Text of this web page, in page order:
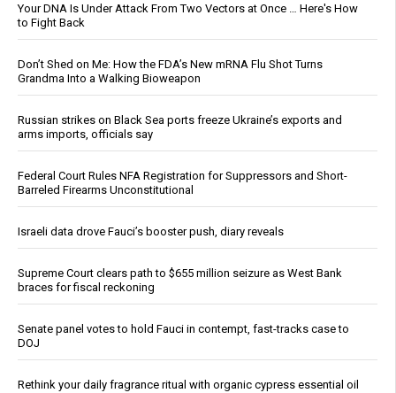
Your DNA Is Under Attack From Two Vectors at Once … Here's How
to Fight Back
Don’t Shed on Me: How the FDA’s New mRNA Flu Shot Turns
Grandma Into a Walking Bioweapon
Russian strikes on Black Sea ports freeze Ukraine’s exports and
arms imports, officials say
Federal Court Rules NFA Registration for Suppressors and Short-
Barreled Firearms Unconstitutional
Israeli data drove Fauci’s booster push, diary reveals
Supreme Court clears path to $655 million seizure as West Bank
braces for fiscal reckoning
Senate panel votes to hold Fauci in contempt, fast-tracks case to
DOJ
Rethink your daily fragrance ritual with organic cypress essential oil